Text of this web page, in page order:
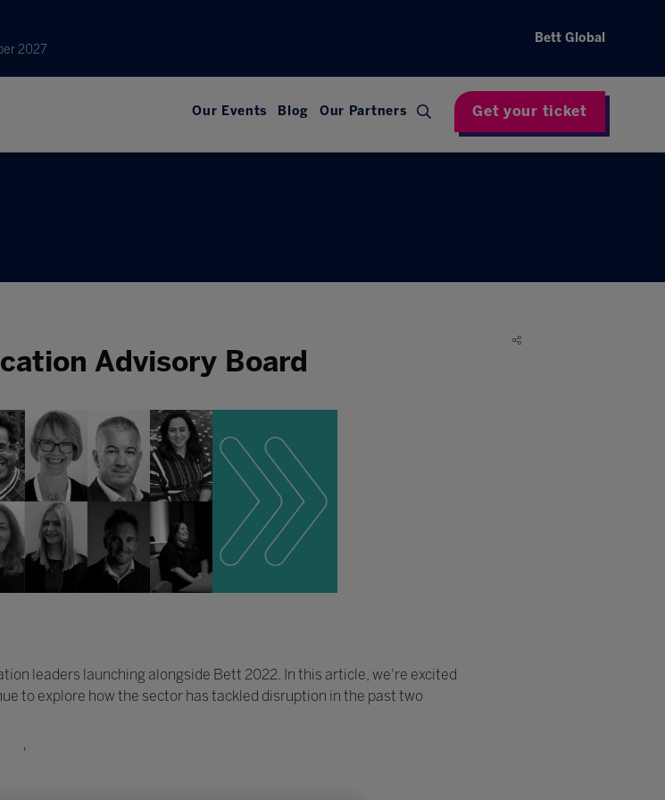
2027
Bett Global
Our Events Blog Our Partners Get your ticket
Advisory Board
leaders launching alongside Bett 2022. In this article, we're excited
to explore how the sector has tackled disruption in the past two
'